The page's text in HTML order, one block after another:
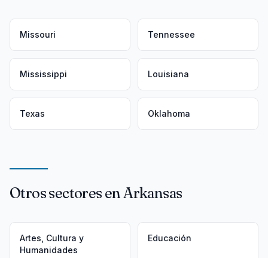
Missouri Tennessee
Mississippi Louisiana
Texas Oklahoma
Otros sectores en Arkansas
Artes, Cultura y
Humanidades
Educación